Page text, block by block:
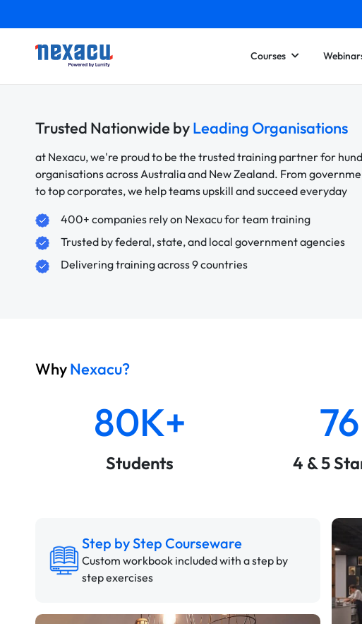
Courses
Trusted Nationwide byLeading Organisations
at Nexacu, we're proud to be the trusted training partner for
organisations across Australia and New Zealand. From
to top corporates, we help teams upskill and succeed everyday
400+ companies rely on Nexacu for team training
Trusted by federal, state, and local government agencies
Delivering training across 9 countries
WhyNexacu?
80K+
Students 4 & 5
Step by Step Courseware
Custom workbook included with a step by
step exercises